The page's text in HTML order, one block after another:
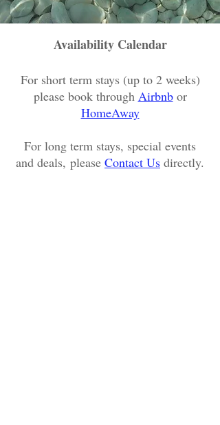
Availability Calendar
For short term stays (up to 2 weeks)
please book through Airbnb or
HomeAway
For long term stays, special events
and deals, please Contact Us directly.